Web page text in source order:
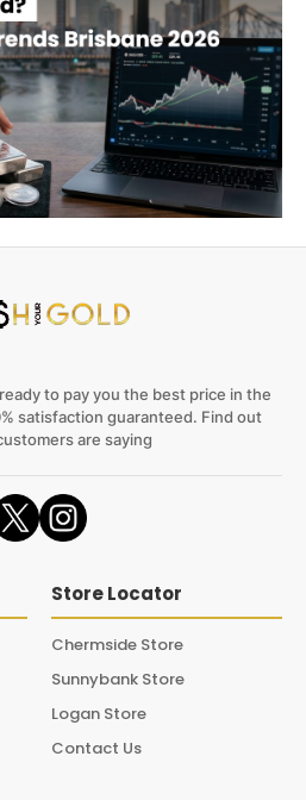
to pay you the best price in the
satisfaction guaranteed. Find out
are saying
Store Locator
Chermside Store
Sunnybank Store
Logan Store
Contact Us